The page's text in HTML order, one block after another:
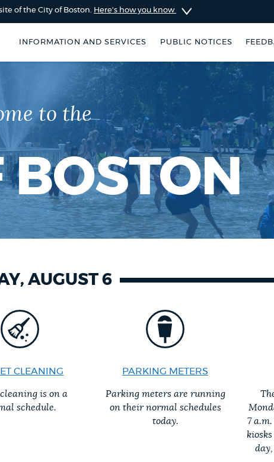
of the City of Boston. Here's how you know
INFORMATION AND SERVICES PUBLIC NOTICES
SEARCH
BOSTON.GOV
Choose
a
search
type
Search results
AI summary
POPULAR SEARCHES
Excise taxes City of Boston jobs Pay
to the
BOSTON
AUGUST 6
CLEANING
is on a
schedule.
PARKING METERS
Parking meters are running
on their normal schedules
today.
7